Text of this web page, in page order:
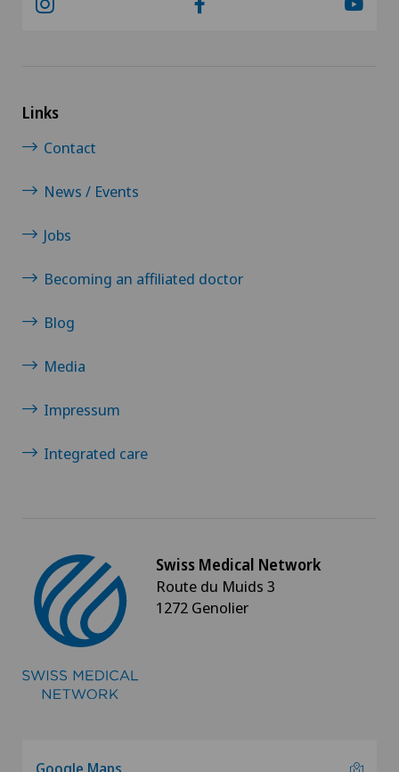
Links
Contact
News / Events
Jobs
Becoming an affiliated doctor
Blog
Media
Impressum
Integrated care
Swiss Medical Network
Route du Muids 3
1272 Genolier